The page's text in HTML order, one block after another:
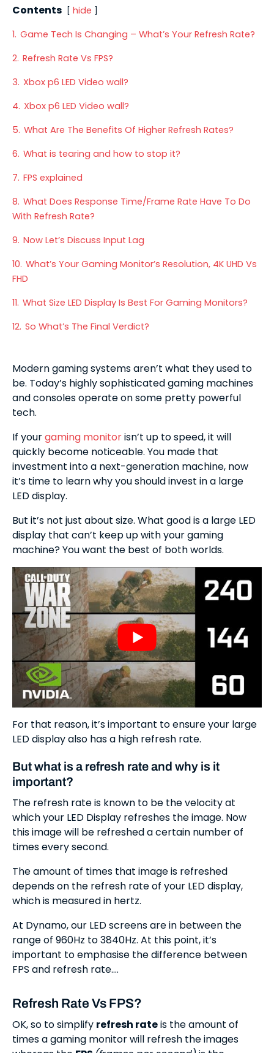
Contents
hide
1. Game Tech Is Changing – What’s Your Refresh Rate?
2. Refresh Rate Vs FPS?
3. Xbox p6 LED Video wall?
4. Xbox p6 LED Video wall?
5. What Are The Benefits Of Higher Refresh Rates?
6. What is tearing and how to stop it?
7. FPS explained
8. What Does Response Time/Frame Rate Have To Do
With Refresh Rate?
9. Now Let’s Discuss Input Lag
10. What’s Your Gaming Monitor’s Resolution, 4K UHD Vs
FHD
11. What Size LED Display Is Best For Gaming Monitors?
12. So What’s The Final Verdict?
Modern gaming systems aren’t what they used to
be. Today’s highly sophisticated gaming machines
and consoles operate on some pretty powerful
tech.
If yourgaming monitorisn’t up to speed, it will
quickly become noticeable. You made that
investment into a next-generation machine, now
it’s time to learn why you should invest in a large
LED display.
But it’s not just about size. What good is a large LED
display that can’t keep up with your gaming
machine? You want the best of both worlds.
For that reason, it’s important to ensure your large
LED display also has a high refresh rate.
But what is a refresh rate and why is it
important?
The refresh rate is known to be the velocity at
which your LED Display refreshes the image. Now
this image will be refreshed a certain number of
times every second.
The amount of times that image is refreshed
depends on the refresh rate of your LED display,
which is measured in hertz.
At Dynamo, our LED screens are in between the
range of 960Hz to 3840Hz. At this point, it’s
important to emphasise the difference between
FPS and refresh rate….
Refresh Rate Vs FPS?
OK, so to simplify refresh rateis the amount of
times a gaming monitor will refresh the images